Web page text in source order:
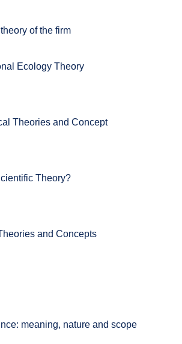
of the firm
Ecology Theory
Theories and Concept
Theory?
and Concepts
meaning, nature and scope